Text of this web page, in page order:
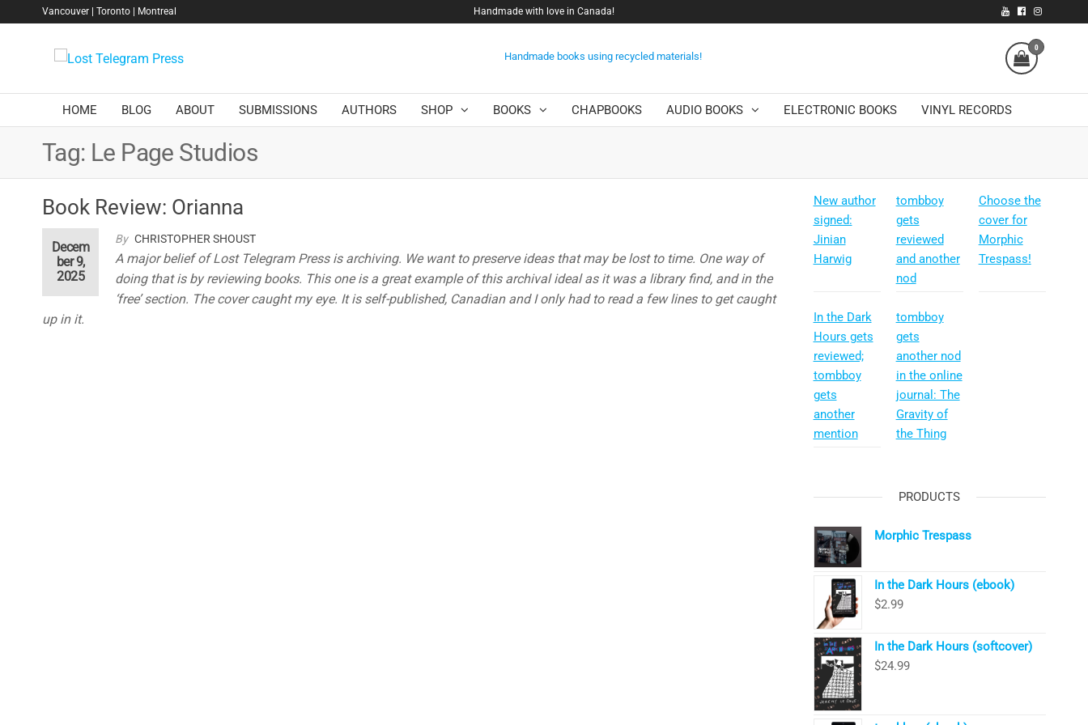
Vancouver | Toronto | Montreal Handmade with love in Canada!
Telegram
Press
Handmade books using recycled materials!
0
HOME BLOG ABOUT SUBMISSIONS AUTHORS SHOP BOOKS CHAPBOOKS AUDIO BOOKS ELECTRONIC BOOKS VINYL RECORDS
Tag: Le Page Studios
Book Review: Orianna
By CHRISTOPHER SHOUST
Decem
ber 9,
2025
A major belief of Lost Telegram Press is archiving. We want to preserve ideas that may be lost to time. One way of
doing that is by reviewing books. This one is a great example of this archival ideal as it was a library find, and in the
‘free’ section. The cover caught my eye. It is self-published, Canadian and I only had to read a few lines to get caught
up in it.
New author
signed:
Jinian
Harwig
tombboy
gets
reviewed
and another
nod
Choose the
cover for
Morphic
Trespass!
In the Dark
Hours gets
reviewed;
tombboy
gets
another
mention
tombboy
gets
another nod
in the online
journal: The
Gravity of
the Thing
PRODUCTS
Morphic Trespass
In the Dark Hours (ebook)
$2.99
In the Dark Hours (softcover)
$24.99